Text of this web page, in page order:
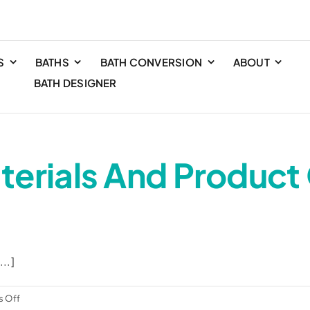
BATHS BATH CONVERSION
ABOUT
BATH DESIGNER
And Product
Offon